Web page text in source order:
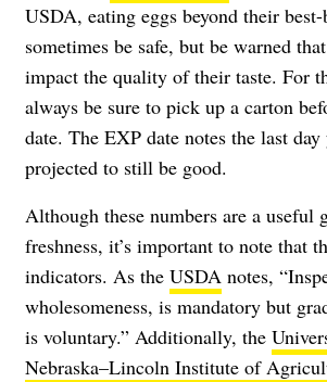
USDA, eating eggs beyond their
sometimes be safe, but be warned
impact the quality of their taste. For
always be sure to pick up a carton
date. The EXP date notes the last day
projected to still be good.
Although these numbers are a useful
freshness, it’s important to note that
indicators. As the USDA notes,
wholesomeness, is mandatory but
is voluntary.” Additionally, the
Nebraska–Lincoln Institute of